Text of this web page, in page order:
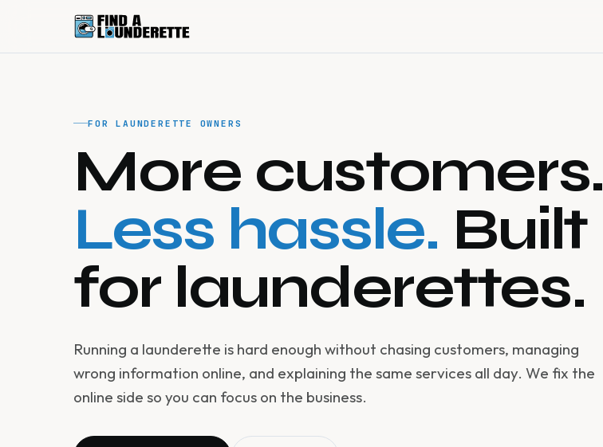
FOR LAUNDERETTE OWNERS
More customers.
Less hassle. Built
for launderettes.
Running a launderette is hard enough without chasing customers, managing
wrong information online, and explaining the same services all day. We fix the
online side so you can focus on the business.